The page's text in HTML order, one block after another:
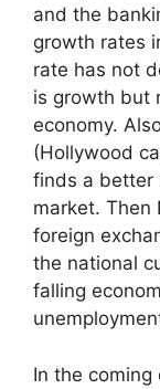
and the
growth rates
rate has not
is growth but
economy.
(Hollywood
finds a better
market. Then
foreign
the national
falling
In the